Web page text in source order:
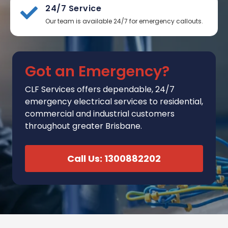
Got an Emergency?
CLF Services offers dependable, 24/7
emergency electrical services to residential,
commercial and industrial customers
throughout greater Brisbane.
Call Us: 1300882202
24/7 Service
Our team is available 24/7 for emergency callouts.